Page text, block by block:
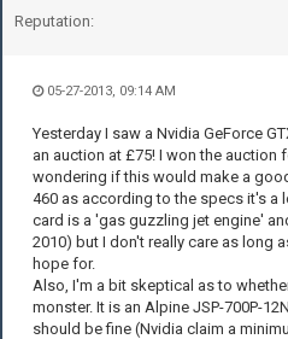
Reputation:
05-27-2013, 09:14 AM
Yesterday I saw a Nvidia GeForce
an auction at £75! I won the auction
wondering if this would make a
460 as according to the specs it's a
card is a 'gas guzzling jet engine'
2010) but I don't really care as long
hope for.
Also, I'm a bit skeptical as to
monster. It is an Alpine JSP-700P-
should be fine (Nvidia claim a